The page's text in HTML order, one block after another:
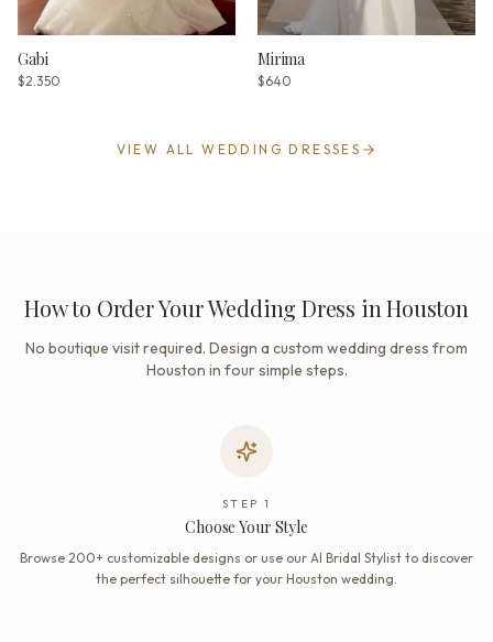
Gabi
$2.350
Mirima
$640
VIEW ALL WEDDING DRESSES
How to Order Your Wedding Dress in Houston
No boutique visit required. Design a custom wedding dress from
Houston in four simple steps.
STEP 1
Choose Your Style
Browse 200+ customizable designs or use our AI Bridal Stylist to discover
the perfect silhouette for your Houston wedding.